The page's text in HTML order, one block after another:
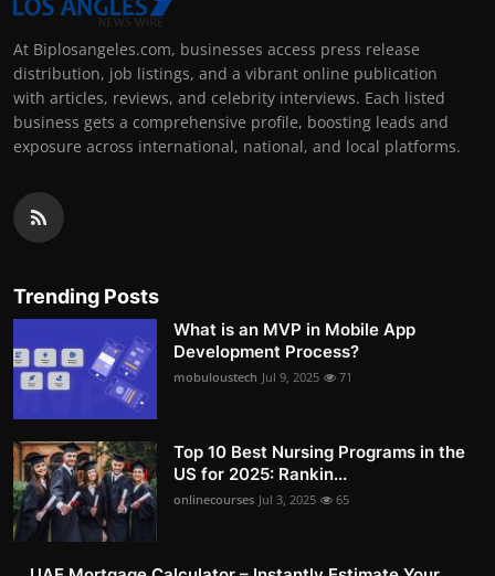
At Biplosangeles.com, businesses access press release
distribution, job listings, and a vibrant online publication
with articles, reviews, and celebrity interviews. Each listed
business gets a comprehensive profile, boosting leads and
exposure across international, national, and local platforms.
Trending Posts
What is an MVP in Mobile App
Development Process?
mobuloustech Jul 9, 2025 71
Top 10 Best Nursing Programs in the
US for 2025: Rankin...
onlinecourses Jul 3, 2025 65